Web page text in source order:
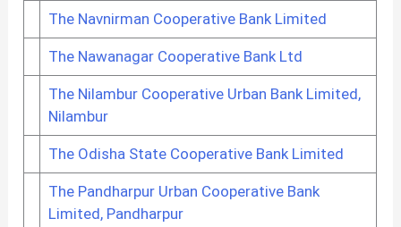
The Navnirman Cooperative Bank Limited
The Nawanagar Cooperative Bank Ltd
The Nilambur Cooperative Urban Bank Limited,
Nilambur
The Odisha State Cooperative Bank Limited
The Pandharpur Urban Cooperative Bank
Limited, Pandharpur